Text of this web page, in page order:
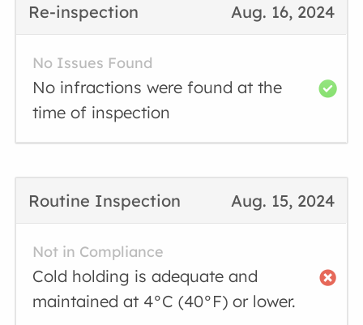
Aug. 16, 2024
Re-inspection
No Issues Found
No infractions were found at the
time of inspection
Aug. 15, 2024
Routine Inspection
Not in Compliance
Cold holding is adequate and
maintained at 4°C (40°F) or lower.